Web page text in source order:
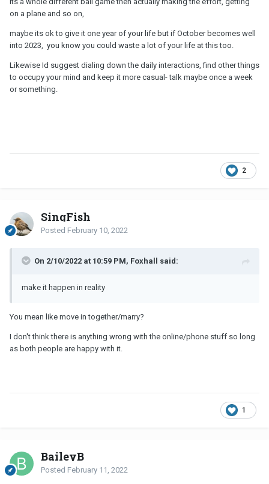
on a plane and so on,
maybe its ok to give it one year of your life but if October becomes well
into 2023, you know you could waste a lot of your life at this too.
Likewise Id suggest dialing down the daily interactions, find other things
to occupy your mind and keep it more casual- talk maybe once a week
or something.
2
SingFish
Posted February 10, 2022
On 2/10/2022 at 10:59 PM, Foxhall said:
make it happen in reality
You mean like move in together/marry?
I don't think there is anything wrong with the online/phone stuff so long
as both people are happy with it.
1
BaileyB
Posted February 11, 2022